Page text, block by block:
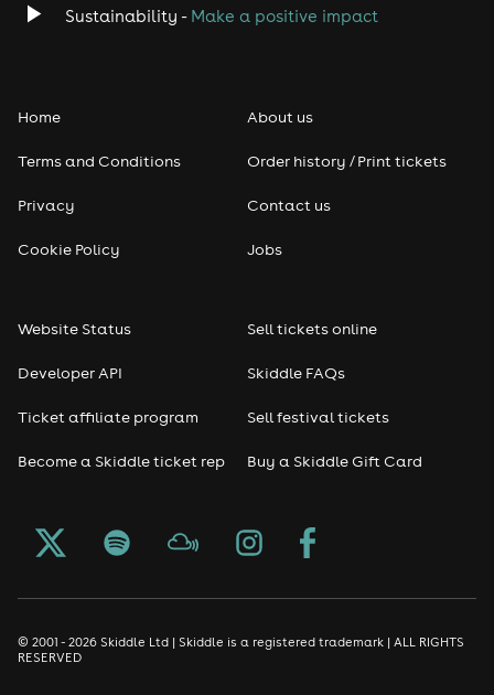
Sustainability - Make a positive impact
Home
Terms and Conditions
Privacy
Cookie Policy
About us
Order history / Print tickets
Contact us
Jobs
Website Status
Developer API
Ticket affiliate program
Become a Skiddle ticket rep
Sell tickets online
Skiddle FAQs
Sell festival tickets
Buy a Skiddle Gift Card
© 2001 - 2026 Skiddle Ltd | Skiddle is a registered trademark | ALL RIGHTS
RESERVED